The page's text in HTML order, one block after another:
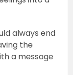
always end
the
a message